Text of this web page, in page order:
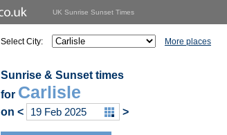
UK Sunrise Sunset Times
Select City: More places
Sunrise & Sunset times
for Carlisle
on < >